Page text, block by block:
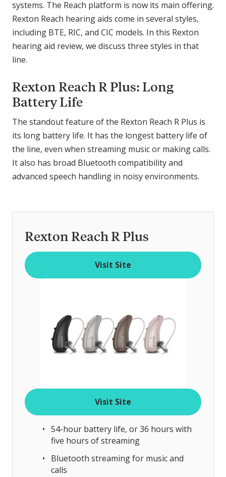
systems. The Reach platform is now its main offering.
Rexton Reach hearing aids come in several styles,
including BTE, RIC, and CIC models. In this Rexton
hearing aid review, we discuss three styles in that
line.
Rexton Reach R Plus: Long
Battery Life
The standout feature of the Rexton Reach R Plus is
its long battery life. It has the longest battery life of
the line, even when streaming music or making calls.
It also has broad Bluetooth compatibility and
advanced speech handling in noisy environments.
Rexton Reach R Plus
Visit Site
Visit Site
54-hour battery life, or 36 hours with
five hours of streaming
Bluetooth streaming for music and
calls